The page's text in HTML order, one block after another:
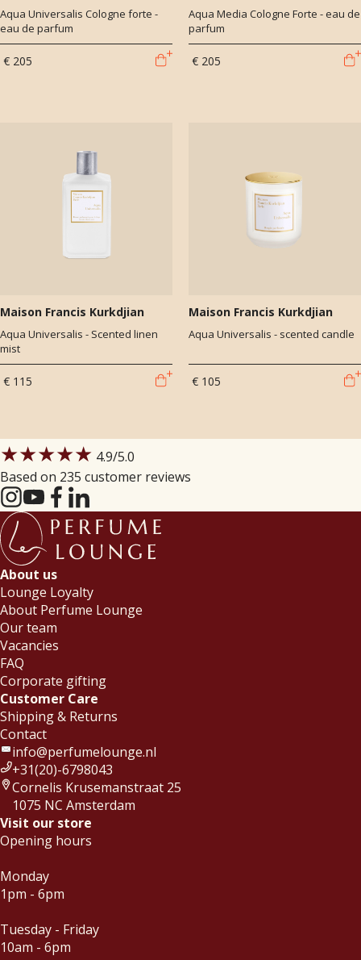
Aqua Universalis Cologne forte -
eau de parfum
€ 205
Aqua Media Cologne Forte - eau de
parfum
€ 205
Maison Francis Kurkdjian
Aqua Universalis - Scented linen
mist
€ 115
Maison Francis Kurkdjian
Aqua Universalis - scented candle
€ 105
★★★★★ 4.9/5.0
Based on 235 customer reviews
About us
Lounge Loyalty
About Perfume Lounge
Our team
Vacancies
FAQ
Corporate gifting
Customer Care
Shipping & Returns
Contact
info@perfumelounge.nl
+31(20)-6798043
Cornelis Krusemanstraat 25
1075 NC Amsterdam
Visit our store
Opening hours
Monday
1pm - 6pm
Tuesday - Friday
10am - 6pm